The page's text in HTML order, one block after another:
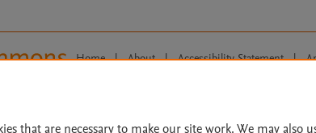
Home | About | Accessibility Statement |
that are necessary to make our site work. We may also